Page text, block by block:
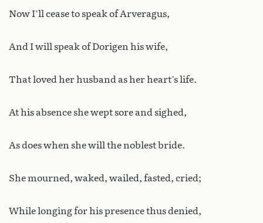
Now I’ll cease to speak of Arveragus,
And I will speak of Dorigen his wife,
That loved her husband as her heart’s life.
At his absence she wept sore and sighed,
As does when she will the noblest bride.
She mourned, waked, wailed, fasted, cried;
While longing for his presence thus denied,